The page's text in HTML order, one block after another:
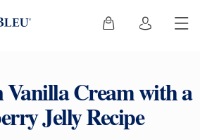
Vanilla Cream with a
Jelly Recipe